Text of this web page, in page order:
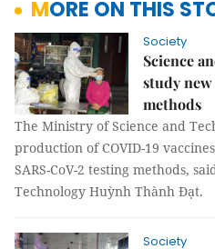
MORE ON THIS
Society
Science
study
methods
The Ministry of Science and
production of COVID-19
SARS-CoV-2 testing methods,
Technology Huỳnh Thành Đạt.
Society